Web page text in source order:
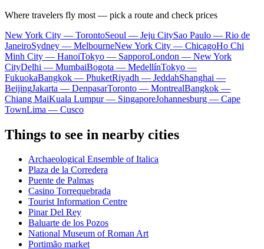
Where travelers fly most — pick a route and check prices
New York City — TorontoSeoul — Jeju CitySao Paulo — Rio de
JaneiroSydney — MelbourneNew York City — ChicagoHo Chi
Minh City — HanoiTokyo — SapporoLondon — New York
CityDelhi — MumbaiBogota — MedellínTokyo —
FukuokaBangkok — PhuketRiyadh — JeddahShanghai —
BeijingJakarta — DenpasarToronto — MontrealBangkok —
Chiang MaiKuala Lumpur — SingaporeJohannesburg — Cape
TownLima — Cusco
Things to see in nearby cities
Archaeological Ensemble of Italica
Plaza de la Corredera
Puente de Palmas
Casino Torrequebrada
Tourist Information Centre
Pinar Del Rey
Baluarte de los Pozos
National Museum of Roman Art
Portimão market